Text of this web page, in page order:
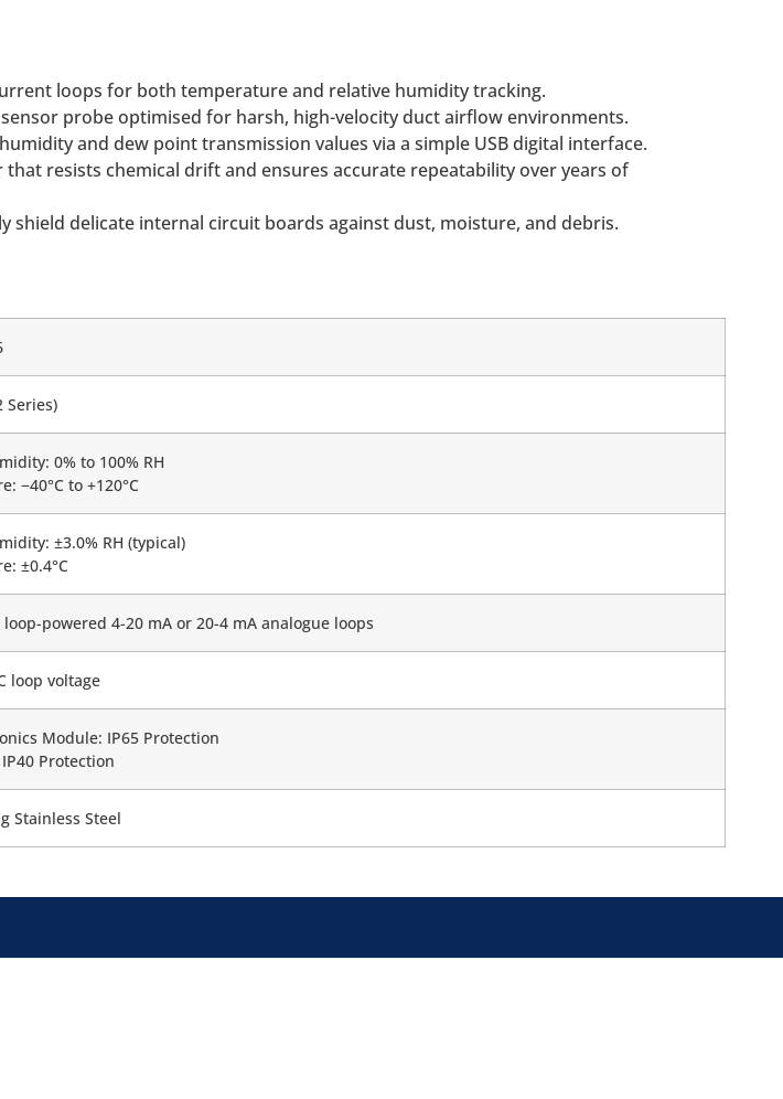
loops for both temperature and relative humidity tracking.
probe optimised for harsh, high-velocity duct airflow environments.
and dew point transmission values via a simple USB digital interface.
resists chemical drift and ensures accurate repeatability over years of
shield delicate internal circuit boards against dust, moisture, and debris.
Series)
0% to 100% RH
−40°C to +120°C
±3.0% RH (typical)
±0.4°C
powered 4-20 mA or 20-4 mA analogue loops
loop voltage
Module: IP65 Protection
Protection
Stainless Steel